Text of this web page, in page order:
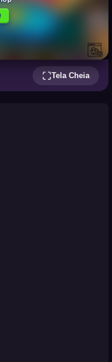
Tela Cheia